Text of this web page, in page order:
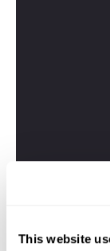
This website